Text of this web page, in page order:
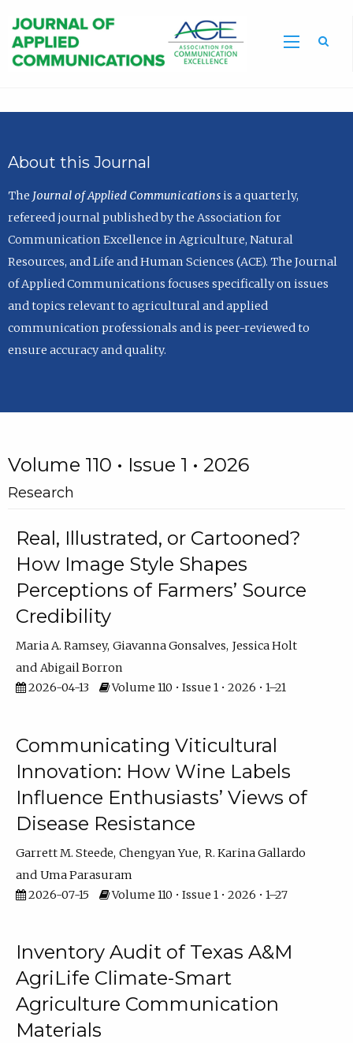
About this Journal
The Journal of Applied Communicationsis a quarterly,
refereed journal published by the Association for
Communication Excellence in Agriculture, Natural
Resources, and Life and Human Sciences (ACE). The Journal
of Applied Communications focuses specifically on issues
and topics relevant to agricultural and applied
communication professionals and is peer-reviewed to
ensure accuracy and quality.
Volume 110 • Issue 1 • 2026
Research
Real, Illustrated, or Cartooned?
How Image Style Shapes
Perceptions of Farmers’ Source
Credibility
Maria A. Ramsey Giavanna Gonsalves Jessica Holt
Abigail Borron
2026-04-13
Volume 110 • Issue 1 • 2026 • 1–21
Communicating Viticultural
Innovation: How Wine Labels
Influence Enthusiasts’ Views of
Disease Resistance
Garrett M. Steede Chengyan Yue R. Karina Gallardo
Uma Parasuram
2026-07-15
Volume 110 • Issue 1 • 2026 • 1–27
Inventory Audit of Texas A&M
AgriLife Climate-Smart
Agriculture Communication
Materials